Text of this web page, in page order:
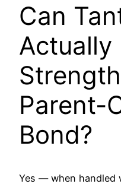
Can
Actually
Parent-
Bond?
Yes — when handled